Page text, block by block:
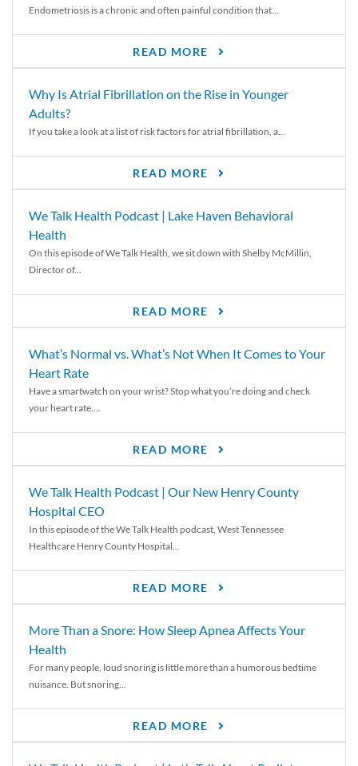
Endometriosis is a chronic and often painful condition that...
READ MORE
Why Is Atrial Fibrillation on the Rise in Younger
Adults?
If you take a look at a list of risk factors for atrial fibrillation, a...
READ MORE
We Talk Health Podcast | Lake Haven Behavioral
Health
On this episode of We Talk Health, we sit down with Shelby McMillin,
Director of...
READ MORE
What’s Normal vs. What’s Not When It Comes to Your
Heart Rate
Have a smartwatch on your wrist? Stop what you’re doing and check
your heart rate....
READ MORE
We Talk Health Podcast | Our New Henry County
Hospital CEO
In this episode of the We Talk Health podcast, West Tennessee
Healthcare Henry County Hospital...
READ MORE
More Than a Snore: How Sleep Apnea Affects Your
Health
For many people, loud snoring is little more than a humorous bedtime
nuisance. But snoring...
READ MORE